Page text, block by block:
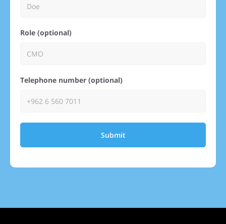
Role (optional)
Telephone number (optional)
Submit